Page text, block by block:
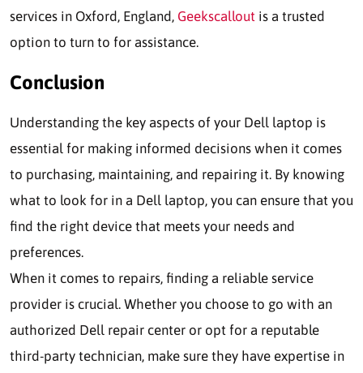
services in Oxford, England, Geekscallout is a trusted
option to turn to for assistance.
Conclusion
Understanding the key aspects of your Dell laptop is
essential for making informed decisions when it comes
to purchasing, maintaining, and repairing it. By knowing
what to look for in a Dell laptop, you can ensure that you
find the right device that meets your needs and
preferences.
When it comes to repairs, finding a reliable service
provider is crucial. Whether you choose to go with an
authorized Dell repair center or opt for a reputable
third-party technician, make sure they have expertise in